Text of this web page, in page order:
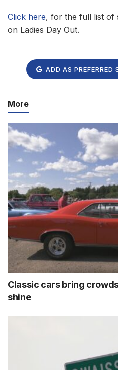
Click here, for the full list of
on Ladies Day Out.
ADD AS PREFERRED
More
Classic cars bring
shine